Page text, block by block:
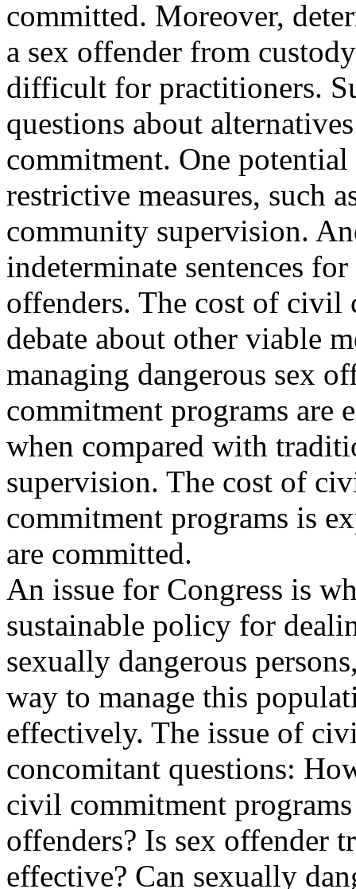
committed. Moreover,
a sex offender from
difficult for practitioners.
questions about
commitment. One
restrictive measures, such
community supervision.
indeterminate sentences for
offenders. The cost of civil
debate about other viable
managing dangerous sex
commitment programs are
when compared with
supervision. The cost of
commitment programs is
are committed.
An issue for Congress is
sustainable policy for
sexually dangerous
way to manage this
effectively. The issue of
concomitant questions:
civil commitment
offenders? Is sex offender
effective? Can sexually